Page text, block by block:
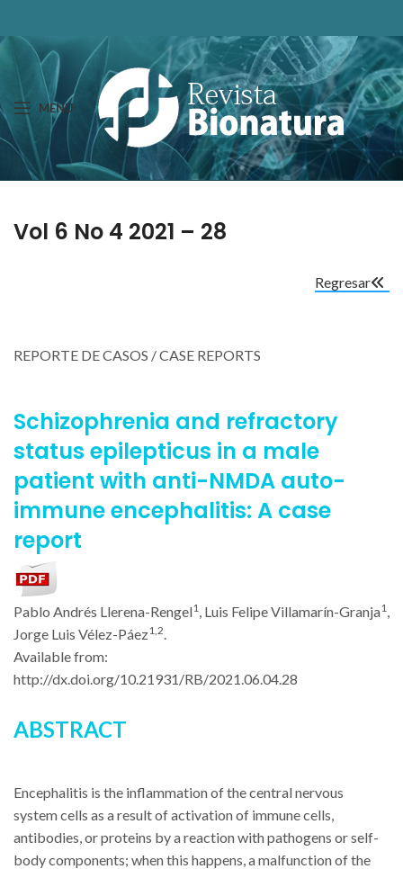
MENU
Vol 6 No 4 2021 – 28
Regresar
REPORTE DE CASOS / CASE REPORTS
Schizophrenia and refractory
status epilepticus in a male
patient with anti-NMDA auto-
immune encephalitis: A case
report
Pablo Andrés Llerena-Rengel1, Luis Felipe Villamarín-Granja1,
Jorge Luis Vélez-Páez1,2.
Available from:
http://dx.doi.org/10.21931/RB/2021.06.04.28
ABSTRACT
Encephalitis is the inflammation of the central nervous
system cells as a result of activation of immune cells,
antibodies, or proteins by a reaction with pathogens or self-
body components; when this happens, a malfunction of the